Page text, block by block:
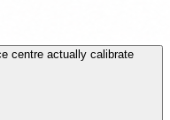
centre actually calibrate